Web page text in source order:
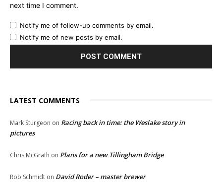
next time I comment.
Notify me of follow-up comments by email.
Notify me of new posts by email.
LATEST COMMENTS
Mark Sturgeon on Racing back in time: the Weslake story in
pictures
Chris McGrath on Plans for a new Tillingham Bridge
Rob Schmidt on David Roder – master brewer